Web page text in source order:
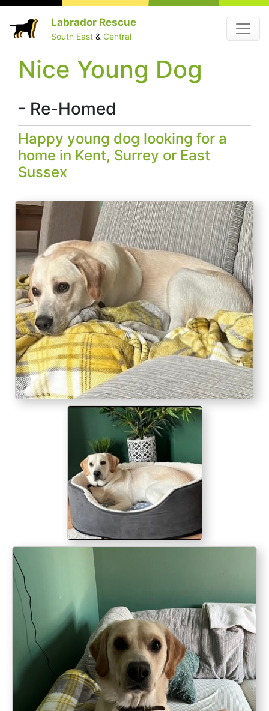
content
Labrador Rescue
South East & Central
Menu
Nice Young Dog
- Re-Homed
Happy young dog looking for a
home in Kent, Surrey or East
Sussex